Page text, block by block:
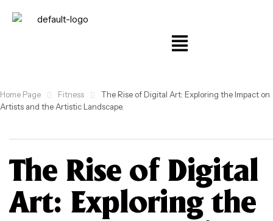
Home Page Fitness
The Rise of Digital Art: Exploring the Impact on
Artists and the Artistic Landscape.
The Rise of Digital
Art: Exploring the